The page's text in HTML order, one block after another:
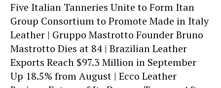
Five Italian Tanneries Unite to Form Itan
Group Consortium to Promote Made in Italy
Leather | Gruppo Mastrotto Founder Bruno
Mastrotto Dies at 84 | Brazilian Leather
Exports Reach $97.3 Million in September
Up 18.5% from August | Ecco Leather